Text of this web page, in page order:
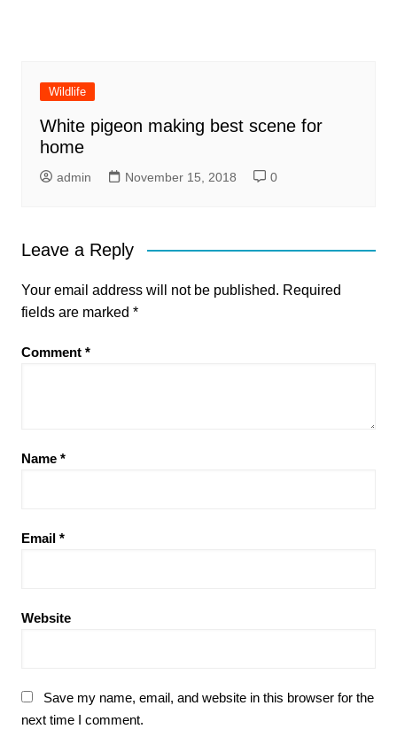
Wildlife
White pigeon making best scene for
home
admin November 15, 2018 0
Leave a Reply
Your email address will not be published. Required
fields are marked *
Comment *
Name *
Email *
Website
Save my name, email, and website in this browser for the
next time I comment.